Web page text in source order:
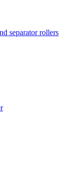
separator rollers